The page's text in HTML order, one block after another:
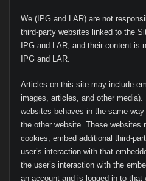
We (IPG and LAR) are not
third-party websites linked to the
IPG and LAR, and their content is
IPG and LAR.
Articles on this site may include
images, articles, and other
websites behaves in the same
the other website. These websites
cookies, embed additional third-
user’s interaction with that
the user’s interaction with the
an account and is logged in to that